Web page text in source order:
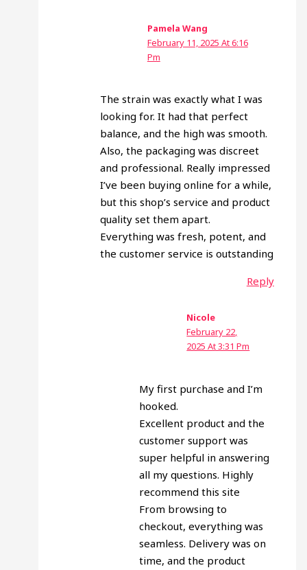
Pamela Wang
February 11, 2025 At 6:16
Pm
The strain was exactly what I was
looking for. It had that perfect
balance, and the high was smooth.
Also, the packaging was discreet
and professional. Really impressed
I’ve been buying online for a while,
but this shop’s service and product
quality set them apart.
Everything was fresh, potent, and
the customer service is outstanding
Reply
Nicole
February 22,
2025 At 3:31 Pm
My first purchase and I’m
hooked.
Excellent product and the
customer support was
super helpful in answering
all my questions. Highly
recommend this site
From browsing to
checkout, everything was
seamless. Delivery was on
time, and the product